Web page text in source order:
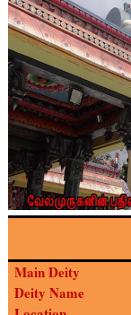
Main Deity
Deity Name